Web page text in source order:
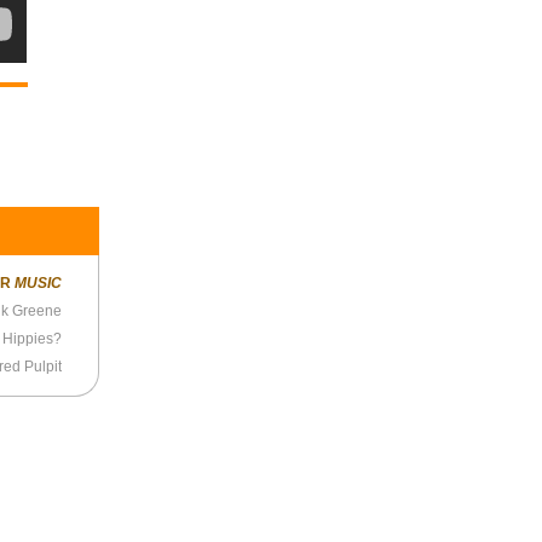
MUSIC
Greene
Pulpit